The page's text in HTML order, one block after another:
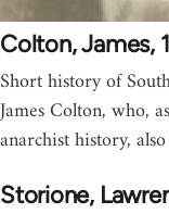
Colton, James,
Short history of
James Colton, who,
anarchist history,
Storione,